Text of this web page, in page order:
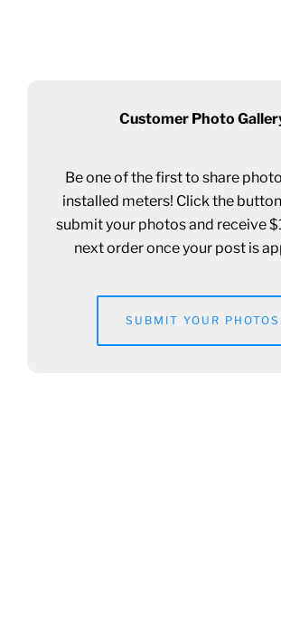
Customer Photo
Be one of the first to share
installed meters! Click the
submit your photos and receive
next order once your post is
SUBMIT YOUR PHOTOS